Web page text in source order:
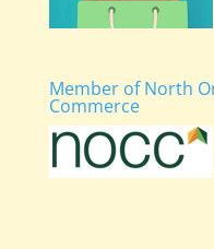
Member of North
Commerce